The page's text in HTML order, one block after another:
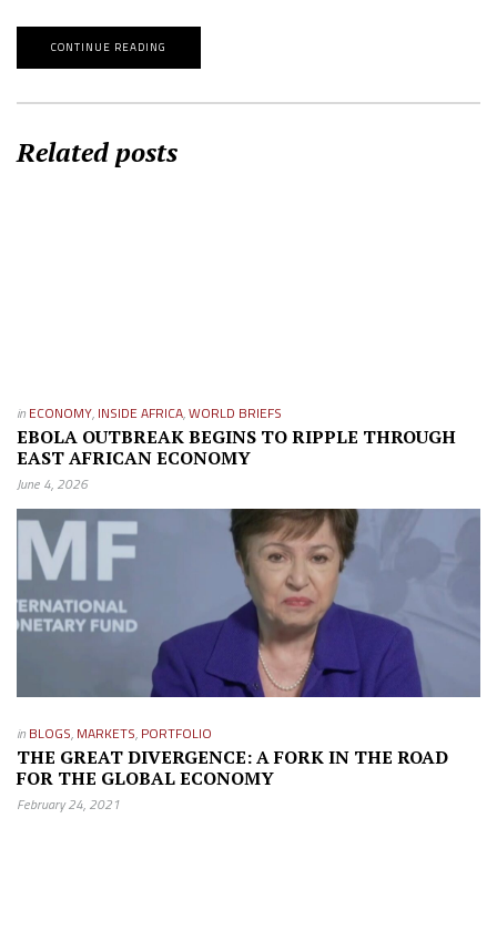
CONTINUE READING
Related posts
in ECONOMY, INSIDE AFRICA,WORLD BRIEFS
EBOLA OUTBREAK BEGINS TO RIPPLE THROUGH
EAST AFRICAN ECONOMY
June 4, 2026
in BLOGS, MARKETS, PORTFOLIO
THE GREAT DIVERGENCE: A FORK IN THE ROAD
FOR THE GLOBAL ECONOMY
February 24, 2021